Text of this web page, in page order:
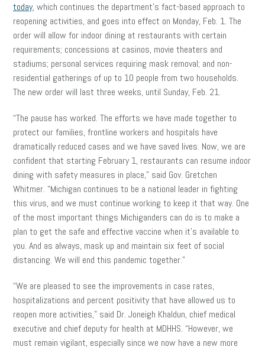
today, which continues the department’s fact-based approach to
reopening activities, and goes into effect on Monday, Feb. 1. The
order will allow for indoor dining at restaurants with certain
requirements; concessions at casinos, movie theaters and
stadiums; personal services requiring mask removal; and non-
residential gatherings of up to 10 people from two households.
The new order will last three weeks, until Sunday, Feb. 21.
“The pause has worked. The efforts we have made together to
protect our families, frontline workers and hospitals have
dramatically reduced cases and we have saved lives. Now, we are
confident that starting February 1, restaurants can resume indoor
dining with safety measures in place,” said Gov. Gretchen
Whitmer. “Michigan continues to be a national leader in fighting
this virus, and we must continue working to keep it that way. One
of the most important things Michiganders can do is to make a
plan to get the safe and effective vaccine when it’s available to
you. And as always, mask up and maintain six feet of social
distancing. We will end this pandemic together.”
“We are pleased to see the improvements in case rates,
hospitalizations and percent positivity that have allowed us to
reopen more activities,” said Dr. Joneigh Khaldun, chief medical
executive and chief deputy for health at MDHHS. “However, we
must remain vigilant, especially since we now have a new more